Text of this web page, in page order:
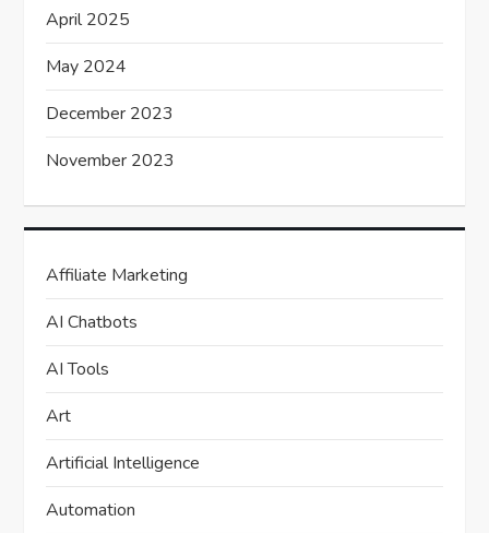
April 2025
May 2024
December 2023
November 2023
Affiliate Marketing
AI Chatbots
AI Tools
Art
Artificial Intelligence
Automation